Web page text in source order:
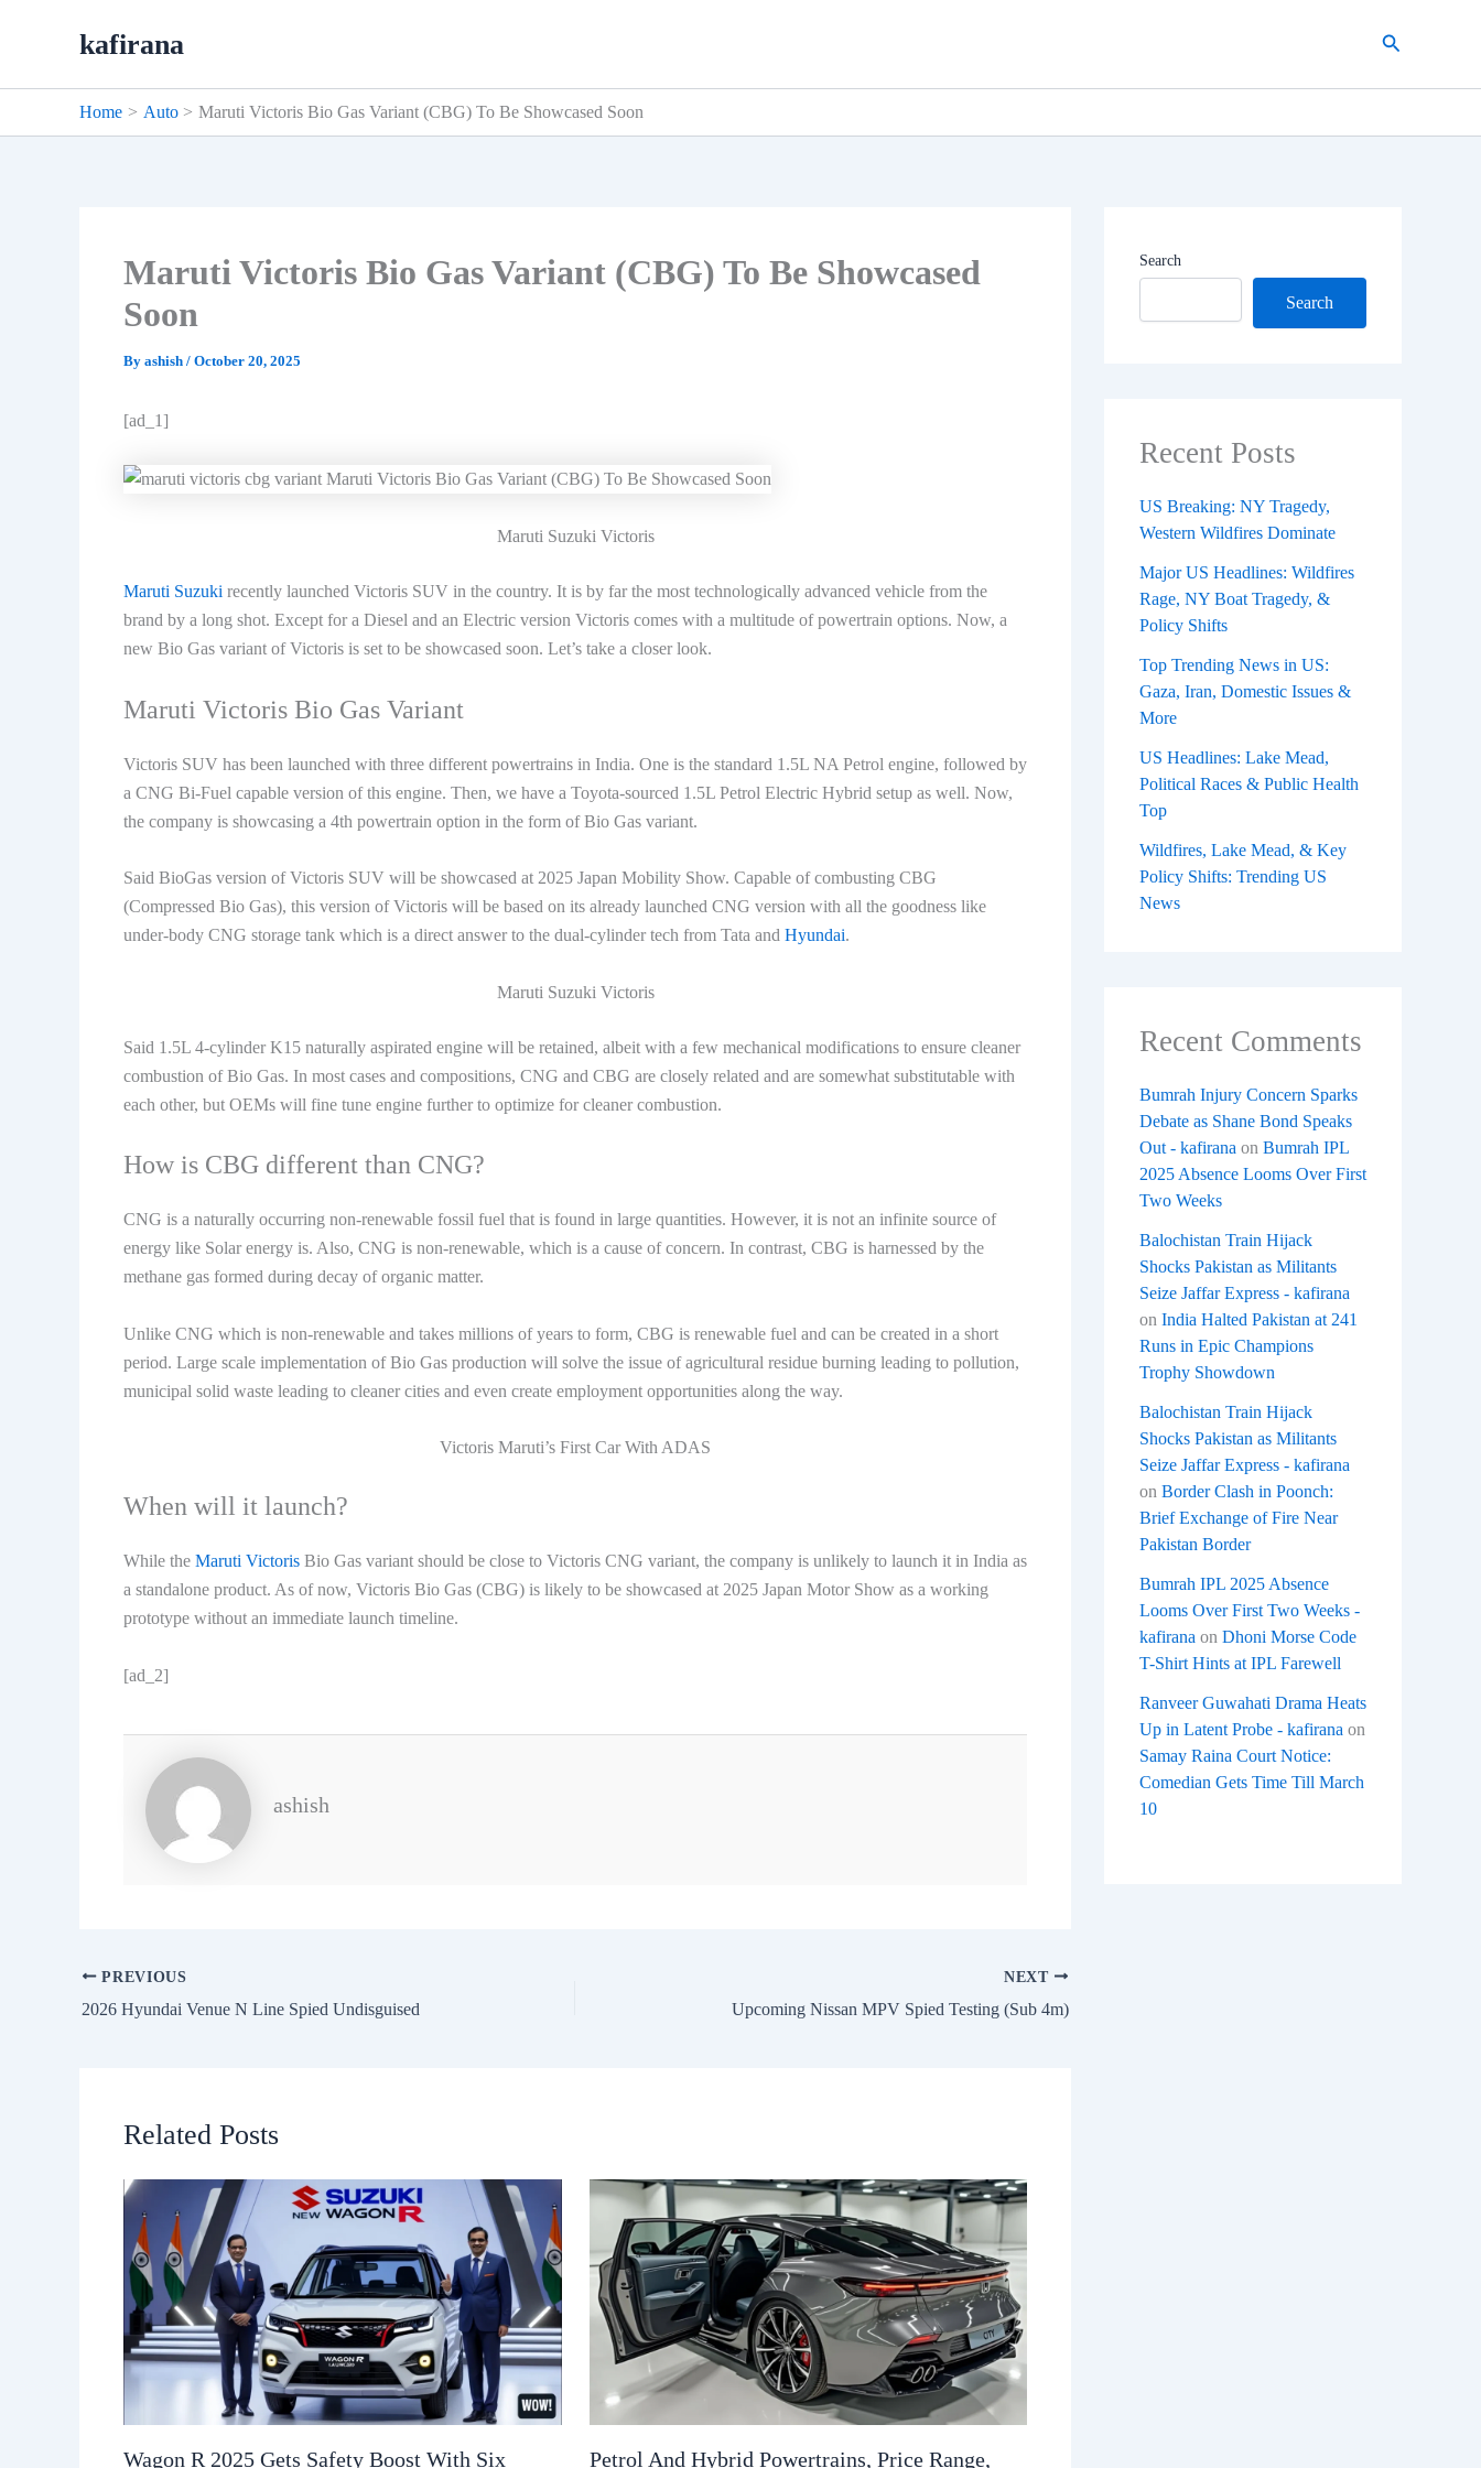
kafirana Search
Home Auto Maruti Victoris Bio Gas Variant (CBG) To Be Showcased Soon
Maruti Victoris Bio Gas Variant (CBG) To Be Showcased
Soon
By ashish / October 20, 2025
[ad_1]
Maruti Suzuki Victoris
Maruti Suzuki recently launched Victoris SUV in the country. It is by far the most technologically advanced vehicle from the
brand by a long shot. Except for a Diesel and an Electric version Victoris comes with a multitude of powertrain options. Now, a
new Bio Gas variant of Victoris is set to be showcased soon. Let’s take a closer look.
Maruti Victoris Bio Gas Variant
Victoris SUV has been launched with three different powertrains in India. One is the standard 1.5L NA Petrol engine, followed by
a CNG Bi-Fuel capable version of this engine. Then, we have a Toyota-sourced 1.5L Petrol Electric Hybrid setup as well. Now,
the company is showcasing a 4th powertrain option in the form of Bio Gas variant.
Said BioGas version of Victoris SUV will be showcased at 2025 Japan Mobility Show. Capable of combusting CBG
(Compressed Bio Gas), this version of Victoris will be based on its already launched CNG version with all the goodness like
under-body CNG storage tank which is a direct answer to the dual-cylinder tech from Tata and Hyundai.
Maruti Suzuki Victoris
Said 1.5L 4-cylinder K15 naturally aspirated engine will be retained, albeit with a few mechanical modifications to ensure cleaner
combustion of Bio Gas. In most cases and compositions, CNG and CBG are closely related and are somewhat substitutable with
each other, but OEMs will fine tune engine further to optimize for cleaner combustion.
How is CBG different than CNG?
CNG is a naturally occurring non-renewable fossil fuel that is found in large quantities. However, it is not an infinite source of
energy like Solar energy is. Also, CNG is non-renewable, which is a cause of concern. In contrast, CBG is harnessed by the
methane gas formed during decay of organic matter.
Unlike CNG which is non-renewable and takes millions of years to form, CBG is renewable fuel and can be created in a short
period. Large scale implementation of Bio Gas production will solve the issue of agricultural residue burning leading to pollution,
municipal solid waste leading to cleaner cities and even create employment opportunities along the way.
Victoris Maruti’s First Car With ADAS
When will it launch?
While the Maruti Victoris Bio Gas variant should be close to Victoris CNG variant, the company is unlikely to launch it in India as
a standalone product. As of now, Victoris Bio Gas (CBG) is likely to be showcased at 2025 Japan Motor Show as a working
prototype without an immediate launch timeline.
[ad_2]
ashish
PREVIOUS
2026 Hyundai Venue N Line Spied Undisguised
NEXT
Upcoming Nissan MPV Spied Testing (Sub 4m)
Related Posts
Wagon R 2025 Gets Safety Boost With Six Petrol And Hybrid Powertrains, Price Range,
Search
Search
Recent Posts
US Breaking: NY Tragedy,
Western Wildfires Dominate
Major US Headlines: Wildfires
Rage, NY Boat Tragedy, &
Policy Shifts
Top Trending News in US:
Gaza, Iran, Domestic Issues &
More
US Headlines: Lake Mead,
Political Races & Public Health
Top
Wildfires, Lake Mead, & Key
Policy Shifts: Trending US
News
Recent Comments
Bumrah Injury Concern Sparks
Debate as Shane Bond Speaks
Out - kafirana on Bumrah IPL
2025 Absence Looms Over First
Two Weeks
Balochistan Train Hijack
Shocks Pakistan as Militants
Seize Jaffar Express - kafirana
on India Halted Pakistan at 241
Runs in Epic Champions
Trophy Showdown
Balochistan Train Hijack
Shocks Pakistan as Militants
Seize Jaffar Express - kafirana
on Border Clash in Poonch:
Brief Exchange of Fire Near
Pakistan Border
Bumrah IPL 2025 Absence
Looms Over First Two Weeks -
kafirana on Dhoni Morse Code
T-Shirt Hints at IPL Farewell
Ranveer Guwahati Drama Heats
Up in Latent Probe - kafirana on
Samay Raina Court Notice:
Comedian Gets Time Till March
10